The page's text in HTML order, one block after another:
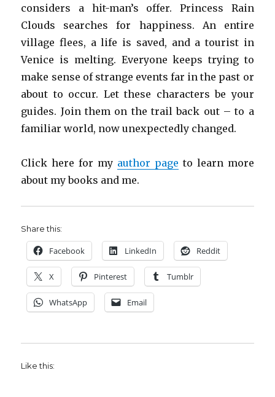
considers a hit-man’s offer. Princess Rain
Clouds searches for happiness. An entire
village flees, a life is saved, and a tourist in
Venice is melting. Everyone keeps trying to
make sense of strange events far in the past or
about to occur. Let these characters be your
guides. Join them on the trail back out – to a
familiar world, now unexpectedly changed.
Click here for my author page to learn more
about my books and me.
Share this:
Facebook LinkedIn Reddit
X Pinterest Tumblr
WhatsApp Email
Like this: